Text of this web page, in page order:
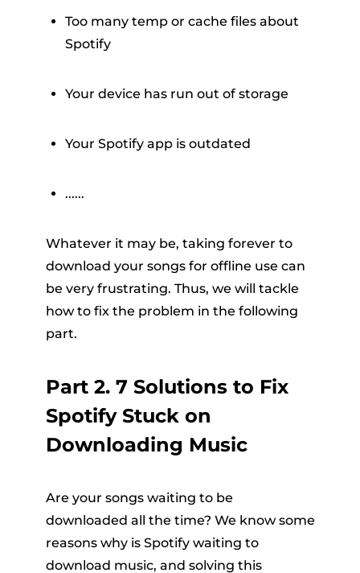
Too many temp or cache files about
Spotify
Your device has run out of storage
Your Spotify app is outdated
......
Whatever it may be, taking forever to
download your songs for offline use can
be very frustrating. Thus, we will tackle
how to fix the problem in the following
part.
Part 2. 7 Solutions to Fix
Spotify Stuck on
Downloading Music
Are your songs waiting to be
downloaded all the time? We know some
reasons why is Spotify waiting to
download music, and solving this